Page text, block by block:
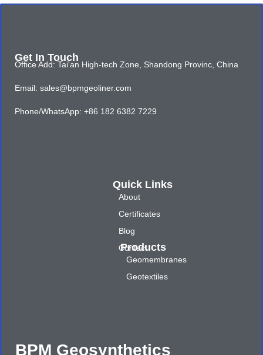
BPM Geosynthetics
Quick Links
About
Certificates
Blog
Contact
Products
Geomembranes
Geotextiles
Get In Touch
Office Add: Tai'an High-tech Zone, Shandong Provinc, China
Email: sales@bpmgeoliner.com
Phone/WhatsApp: +86 182 6382 7229